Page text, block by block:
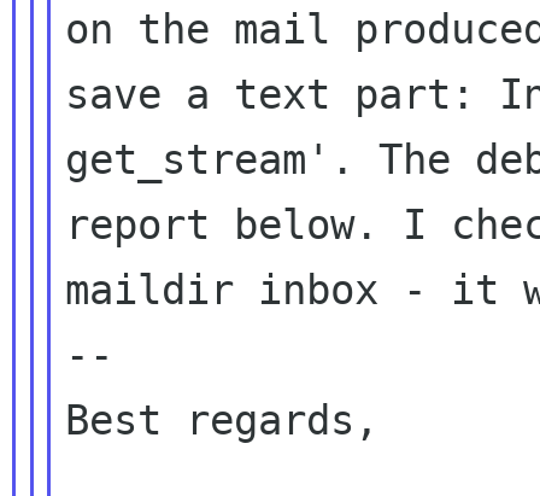
on the mail
save a text part:
get_stream'.The
report below. I
maildir inbox - it
--
Best regards,